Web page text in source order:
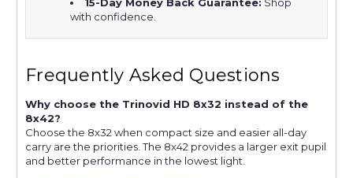
with confidence.
Frequently Asked Questions
Why choose the Trinovid HD 8x32 instead of the
8x42?
Choose the 8x32 when compact size and easier all-day
carry are the priorities. The 8x42 provides a larger exit pupil
and better performance in the lowest light.